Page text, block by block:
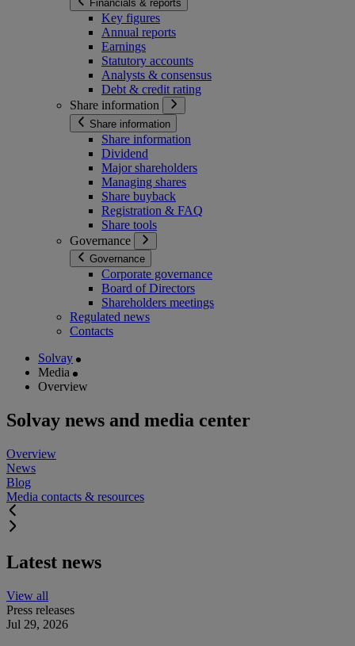
Financials & reports
Key figures
Annual reports
Earnings
Statutory accounts
Analysts & consensus
Debt & credit rating
Share information
Share information
Share information
Dividend
Major shareholders
Managing shares
Share buyback
Registration & FAQ
Share tools
Governance
Governance
Corporate governance
Board of Directors
Shareholders meetings
Regulated news
Contacts
Solvay
Media
Overview
Solvay news and media center
Overview
News
Blog
Media contacts & resources
Latest news
View all
Press releases
Jul 29, 2026